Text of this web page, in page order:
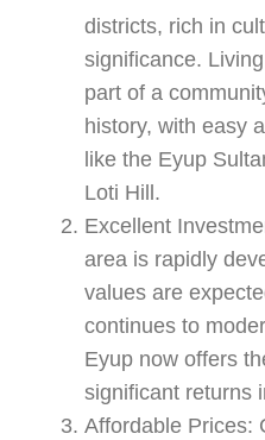
districts, rich in
significance.
part of a
history, with easy
like the Eyup
Loti Hill.
Excellent
area is rapidly
values are
continues to
Eyup now offers
significant returns
Affordable Prices: